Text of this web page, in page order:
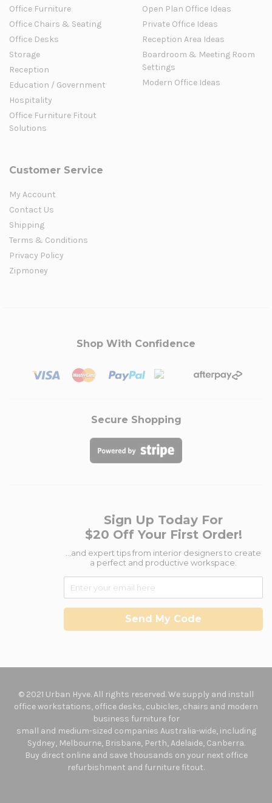
Office Furniture
Office Chairs & Seating
Office Desks
Storage
Reception
Education / Government
Hospitality
Office Furniture Fitout
Solutions
Open Plan Office Ideas
Private Office Ideas
Reception Area Ideas
Boardroom & Meeting Room
Settings
Modern Office Ideas
Customer Service
My Account
Contact Us
Shipping
Terms & Conditions
Privacy Policy
Zipmoney
Shop With Confidence
Secure Shopping
Sign Up Today For
$20 Off Your First Order!
...and expert tips from interior designers to create
a perfect and productive workspace.
Send My Code
© 2021 Urban Hyve. All rights reserved. We supply and install
office workstations, office desks, cubicles, chairs and modern
business furniture for
small and medium-sized companies Australia-wide, including
Sydney, Melbourne, Brisbane, Perth, Adelaide, Canberra.
Buy direct online and save thousands on your next office
refurbishment and furniture fitout.